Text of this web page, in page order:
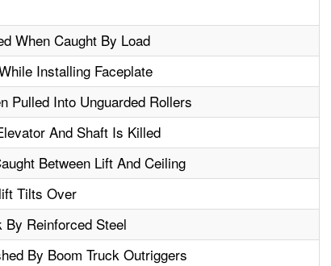
When Caught By Load
Installing Faceplate
Pulled Into Unguarded Rollers
And Shaft Is Killed
Between Lift And Ceiling
Tilts Over
Reinforced Steel
By Boom Truck Outriggers